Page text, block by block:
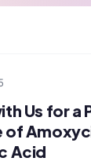
Us for a
of
Acid